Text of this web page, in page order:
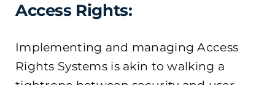
Access Rights:
Implementing and managing Access
Rights Systems is akin to walking a